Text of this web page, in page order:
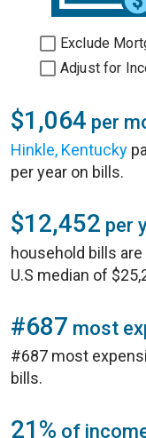
Exclude
Adjust for
$1,064 per
Hinkle, Kentucky
per year on bills.
$12,452 per
household bills
U.S median of
#687 most
#687 most
bills.
21% of